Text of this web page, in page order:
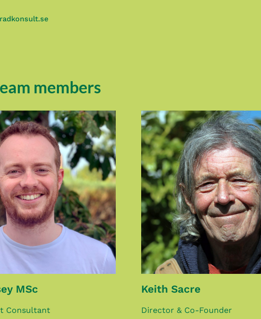
members
MSc
Consultant
Keith Sacre
Director & Co-Founder